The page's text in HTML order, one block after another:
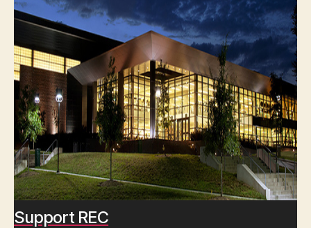
Support REC